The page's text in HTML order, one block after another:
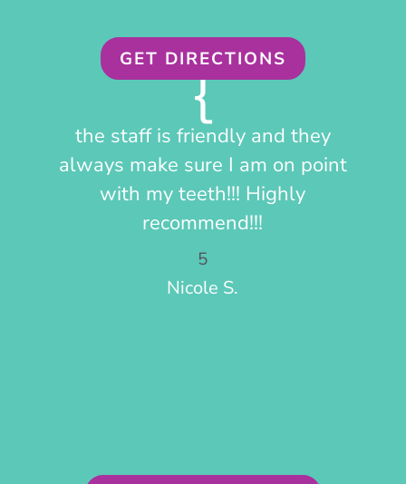
GET DIRECTIONS
{
the staff is friendly and they
always make sure I am on point
with my teeth!!! Highly
recommend!!!
5
Nicole S.